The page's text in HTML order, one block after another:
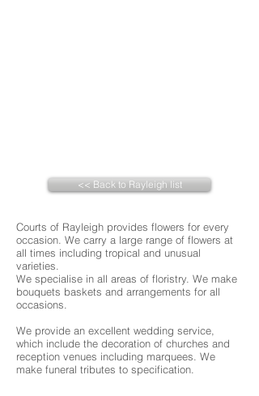
<< Back to Rayleigh list
Courts of Rayleigh provides flowers for every
occasion. We carry a large range of flowers at
all times including tropical and unusual
varieties.
We specialise in all areas of floristry. We make
bouquets baskets and arrangements for all
occasions.
We provide an excellent wedding service,
which include the decoration of churches and
reception venues including marquees. We
make funeral tributes to specification.